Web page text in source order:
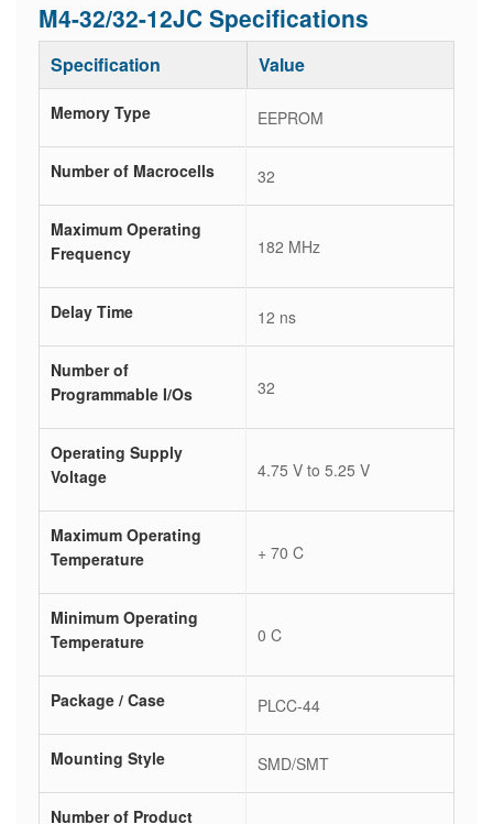
M4-32/32-12JC Specifications
Specification Value
Memory Type EEPROM
Number of Macrocells 32
Maximum Operating
Frequency
182 MHz
Delay Time 12 ns
Number of
Programmable I/Os
32
Operating Supply
Voltage
4.75 V to 5.25 V
Maximum Operating
Temperature
+ 70 C
Minimum Operating
Temperature
0 C
Package / Case PLCC-44
Mounting Style SMD/SMT
Number of Product